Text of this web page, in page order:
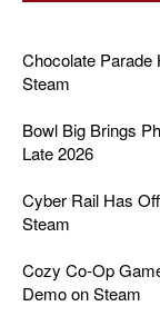
Chocolate Parade
Steam
Bowl Big Brings
Late 2026
Cyber Rail Has
Steam
Cozy Co-Op
Demo on Steam